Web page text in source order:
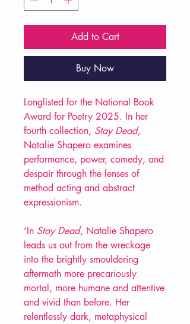
Add to Cart
Buy Now
Longlisted for the National Book
Award for Poetry 2025. In her
fourth collection, Stay Dead,
Natalie Shapero examines
performance, power, comedy, and
despair through the lenses of
method acting and abstract
expressionism.
‘In Stay Dead, Natalie Shapero
leads us out from the wreckage
into the brightly smouldering
aftermath more precariously
mortal, more humane and attentive
and vivid than before. Her
relentlessly dark, metaphysical